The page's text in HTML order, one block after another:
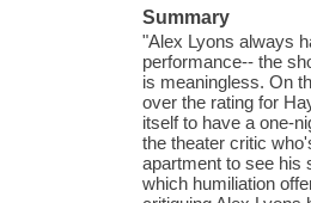
Summary
"Alex Lyons always
performance-- the
is meaningless. On
over the rating for
itself to have a one-
the theater critic
apartment to see his
which humiliation